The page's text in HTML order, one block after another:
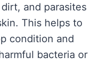
and parasites
This helps to
condition and
bacteria or